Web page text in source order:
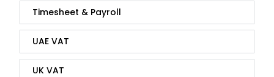
Timesheet & Payroll
UAE VAT
UK VAT